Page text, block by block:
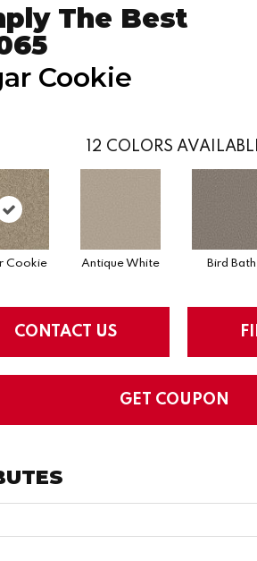
The Best
Cookie
12 COLORS
Cookie Antique White Bird Bath
CONTACT US
GET COUPON